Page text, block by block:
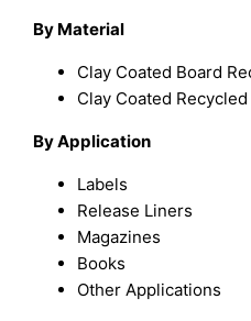
By Material
Clay Coated Board
Clay Coated
By Application
Labels
Release Liners
Magazines
Books
Other Applications